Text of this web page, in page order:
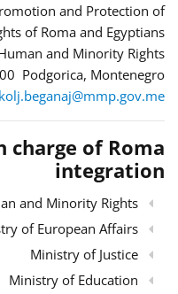
and Protection of
of Roma and Egyptians
and Minority Rights
Podgorica, Montenegro
of Roma
integration
and Minority Rights
of European Affairs
Ministry of Justice
Ministry of Education